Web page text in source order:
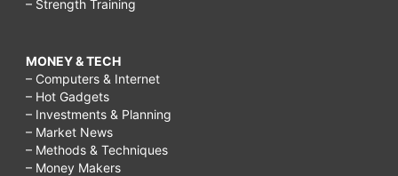
– Strength Training
MONEY & TECH
– Computers & Internet
– Hot Gadgets
– Investments & Planning
– Market News
– Methods & Techniques
– Money Makers